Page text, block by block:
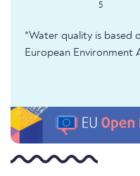
5
*Water quality is based
European Environment